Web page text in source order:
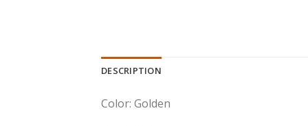
DESCRIPTION
Color: Golden